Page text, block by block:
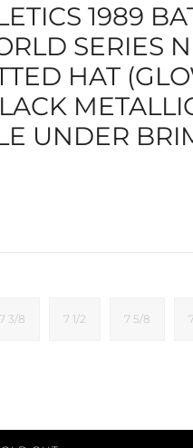
1989
SERIES
HAT
UNDER
7 3/8 7 1/2 7 5/8